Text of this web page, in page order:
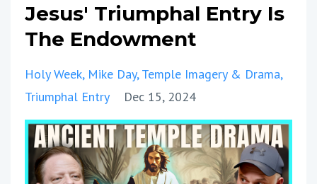
Jesus' Triumphal Entry Is
The Endowment
Holy Week Mike Day Temple Imagery & Drama
Triumphal Entry
Dec 15, 2024